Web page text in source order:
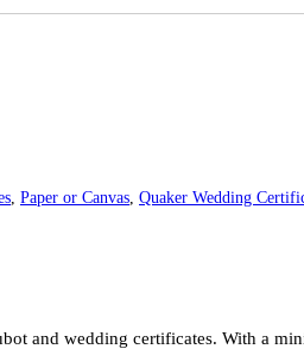
, Paper or Canvas, Quaker Wedding
and wedding certificates. With a